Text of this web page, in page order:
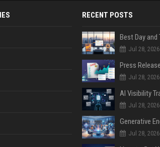
RECENT POSTS
Jul 28, 2026
Jul 28, 2026
Jul 28, 2026
Jul 28, 2026